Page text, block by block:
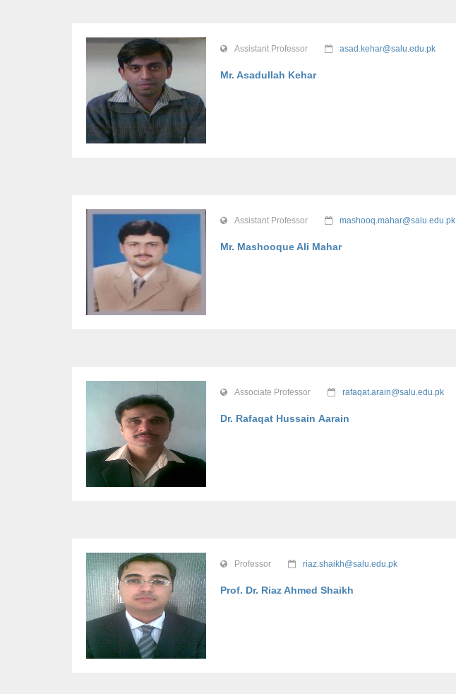
Assistant Professor asad.kehar@salu.edu.pk
Mr. Asadullah Kehar
Assistant Professor mashooq.mahar@salu.edu.pk
Mr. Mashooque Ali Mahar
Associate Professor rafaqat.arain@salu.edu.pk
Dr. Rafaqat Hussain Aarain
Professor riaz.shaikh@salu.edu.pk
Prof. Dr. Riaz Ahmed Shaikh